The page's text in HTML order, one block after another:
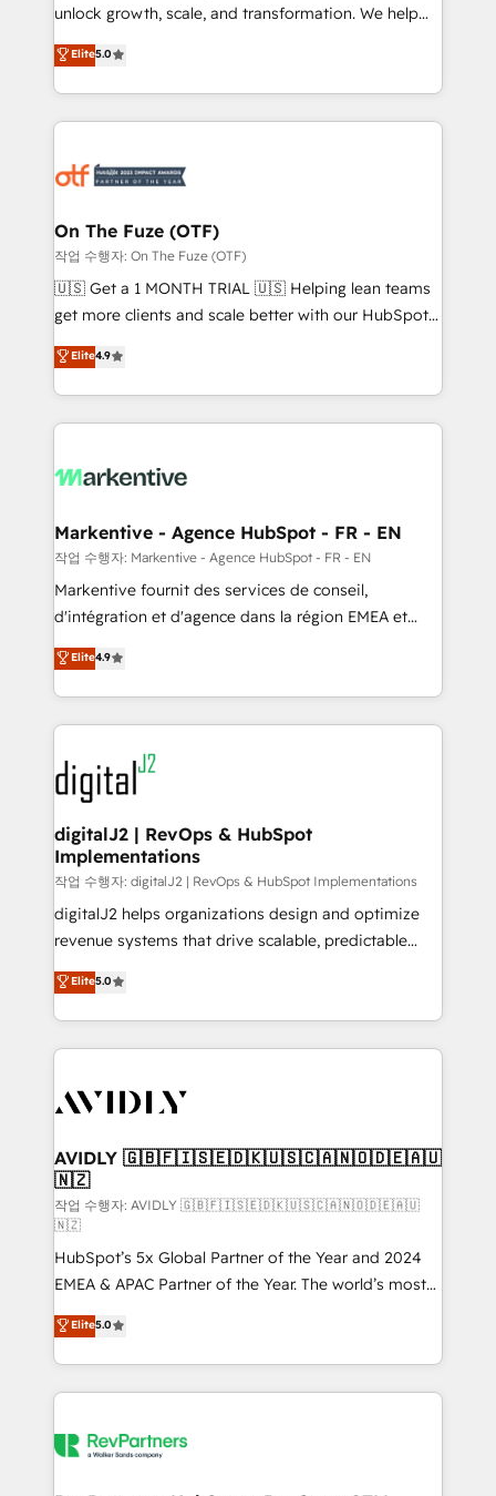
accreditations and deep HIPAA-compliance
expertise. - A team of 250+ experts dedicated to
your resilient growth.
unlock growth, scale, and transformation. We help
companies activate HubSpot’s AI-powered
customer platform and operationalize HubSpot’s
Loop Marketing framework through expert-led
services, smart agents, and purpose-built apps,
results, fast. ⚙️CRM & RevOps: Align all Hubs to your
🎯Demand Gen & ABM: Drive pipeline with inbound,
ABM, AEO, SEO, & paid media. 👩‍💻Web Design:
Build high-performing websites with UX, messaging,
& conversion strategy that drive results. 🤖AI
AI, & maximize AEO with tailored AI services. 🧩
Integrations: Extend HubSpot with custom
Elite5.0
On The Fuze (OTF)
작업 수행자: On The Fuze (OTF)
🇺🇸 Get a 1 MONTH TRIAL 🇺🇸 Helping lean teams
get more clients and scale better with our HubSpot
Consulting & 'Done For You' Services. 🚀 Who We
Work With 🚀 We help lean, growing companies: -
Win more business - Reduce no-shows - Improve
lead & deal conversion rates - Scale with less
What do you get? 🤓 Our client's are too busy to
Personal Consultant + Tech Team to handle the
heavy lifting of mapping out AND building your ideal
system. + Get best practices and 'don't know what
you don't know' recommendations to maximize
6,500+ Partners) and was named 2023 HubSpot
Partner of the Year 💥 Trusted by 2,500+ companies
www.onthefuze.com/hubspot-admin Contact us to
learn more!
Elite4.9
Markentive - Agence HubSpot - FR - EN
작업 수행자: Markentive - Agence HubSpot - FR - EN
Markentive fournit des services de conseil,
d'intégration et d'agence dans la région EMEA et
North America. Avec plus de 115 experts en
marketing automation, Growth, Revops, CRM et
webdesign. Markentive is both a consulting firm, a
digital agency and an integrator. With over 115
experts in marketing automation, growth, revops,
CRM and webdesign (We focus on EMEA - USA
customers).
Elite4.9
digitalJ2 | RevOps & HubSpot
Implementations
작업 수행자: digitalJ2 | RevOps & HubSpot Implementations
digitalJ2 helps organizations design and optimize
revenue systems that drive scalable, predictable
growth. As a triple-accredited HubSpot Solutions
Partner, we specialize in both strategic RevOps
planning and hands-on technical execution - building
the operational foundation companies need to
Healthcare - Financial Services - Managed IT (MSP) -
we help: ✔️ Full HubSpot implementations and portal
optimization ✔️ Data migrations, CRM architecture,
and reporting foundations ✔️ Custom integrations
and workflow automation ✔️ User adoption
programs, training, and enablement Through project-
based engagements and ongoing RevOps
partnerships, we guide organizations through the
revenue maturity model - delivering the right
improvements at the right time so operations
evolve strategically and sustainably as the business
Elite5.0
AVIDLY 🇬🇧🇫🇮🇸🇪🇩🇰🇺🇸🇨🇦🇳🇴🇩🇪🇦🇺
🇳🇿
작업 수행자: AVIDLY 🇬🇧🇫🇮🇸🇪🇩🇰🇺🇸🇨🇦🇳🇴🇩🇪🇦🇺
🇳🇿
HubSpot’s 5x Global Partner of the Year and 2024
EMEA & APAC Partner of the Year. The world’s most
experienced and fully accredited HubSpot Solutions
Partner. 🚀 With 2,750+ HubSpot projects delivered
and 370+ specialists across EMEA, APAC and NAM,
we de-risk complex CRM programmes and
multi-region migrations to AI-powered automation,
Elite5.0